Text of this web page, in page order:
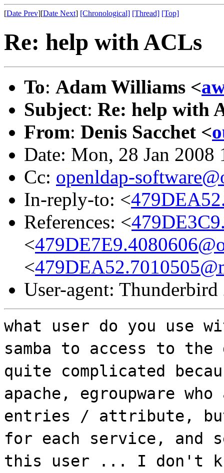
[Date Prev][Date Next] [Chronological] [Thread] [Top]
Re: help with ACLs
To: Adam Williams <
Subject: Re: help with
From: Denis Sacchet <
Date: Mon, 28 Jan 2008
Cc: openldap-
In-reply-to: <
References: <
<
<
User-agent:
what user do you use
samba to access to
quite complicated
apache, egroupware
entries / attribute,
for each service, and
this user ... I don't